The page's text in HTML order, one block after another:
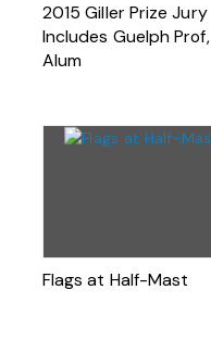
2015 Giller Prize Jury
Includes Guelph Prof,
Alum
Flags at Half-Mast